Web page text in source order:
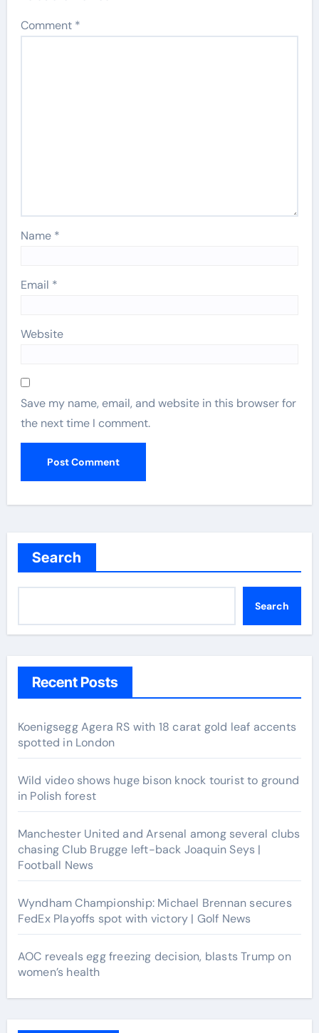
Comment *
Name *
Email *
Website
Save my name, email, and website in this browser for
the next time I comment.
Search
Search
Recent Posts
Koenigsegg Agera RS with 18 carat gold leaf accents
spotted in London
Wild video shows huge bison knock tourist to ground
in Polish forest
Manchester United and Arsenal among several clubs
chasing Club Brugge left-back Joaquin Seys |
Football News
Wyndham Championship: Michael Brennan secures
FedEx Playoffs spot with victory | Golf News
AOC reveals egg freezing decision, blasts Trump on
women’s health